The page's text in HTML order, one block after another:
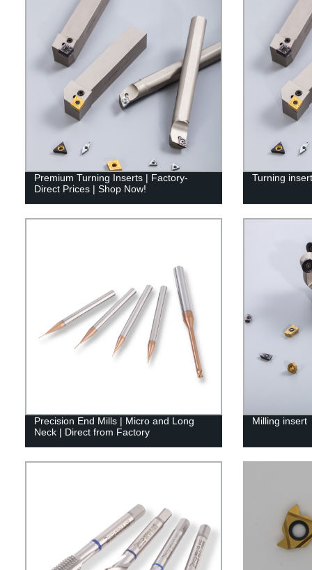
Premium Turning Inserts | Factory-
Direct Prices | Shop Now!
Turning insert
Precision End Mills | Micro and Long
Neck | Direct from Factory
Milling insert